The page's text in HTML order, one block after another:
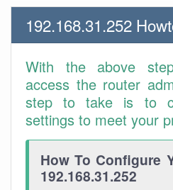
192.168.31.252
With the above
access the router
step to take is to
settings to meet your
How To Configure
192.168.31.252